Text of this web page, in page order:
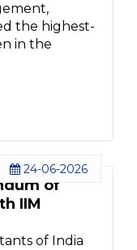
the highest-
in the
of
IIM
of India
24-06-2026